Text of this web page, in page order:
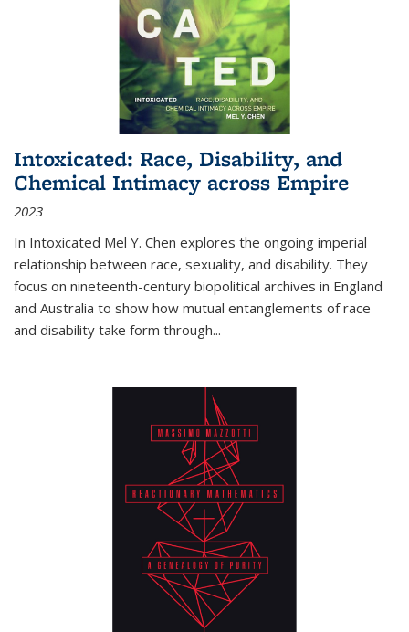
Intoxicated: Race, Disability, and
Chemical Intimacy across Empire
2023
In Intoxicated Mel Y. Chen explores the ongoing imperial
relationship between race, sexuality, and disability. They
focus on nineteenth-century biopolitical archives in England
and Australia to show how mutual entanglements of race
and disability take form through...